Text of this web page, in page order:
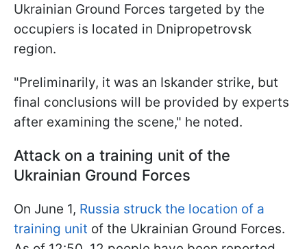
Ukrainian Ground Forces targeted by the
occupiers is located in Dnipropetrovsk
region.
"Preliminarily, it was an Iskander strike, but
final conclusions will be provided by experts
after examining the scene," he noted.
Attack on a training unit of the
Ukrainian Ground Forces
On June 1, Russia struck the location of a
training unit of the Ukrainian Ground Forces.